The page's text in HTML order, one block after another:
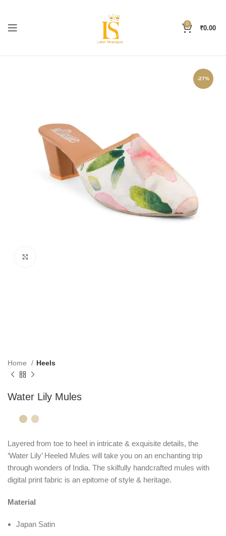
0
₹0.00
-27%
Home Heels
Water Lily Mules
Layered from toe to heel in intricate & exquisite details, the
‘Water Lily’ Heeled Mules will take you on an enchanting trip
through wonders of India. The skilfully handcrafted mules with
digital print fabric is an epitome of style & heritage.
Material
Japan Satin